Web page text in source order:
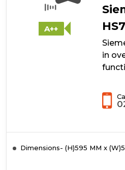
A++
in
Dimensions- (H)595 MM x